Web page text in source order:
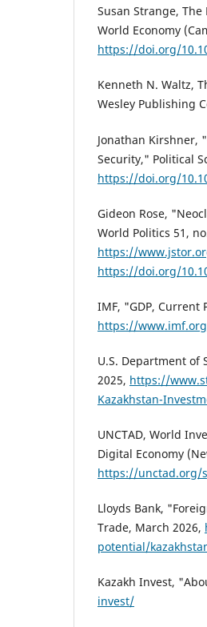
Susan Strange,
World Economy
https://doi.org/
Kenneth N. Waltz,
Wesley Publishing
Jonathan Kirshner,
Security," Political
https://doi.org/
Gideon Rose,
World Politics 51,
https://
https://doi.org/
IMF, "GDP, Current
https://
U.S. Department of
2025, https://
Kazakhstan-
UNCTAD, World
Digital Economy
https://unctad.org/
Lloyds Bank,
Trade, March 2026,
potential/
Kazakh Invest,
invest/